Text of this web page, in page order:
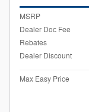
MSRP
Dealer Doc Fee
Rebates
Dealer Discount
Max Easy Price